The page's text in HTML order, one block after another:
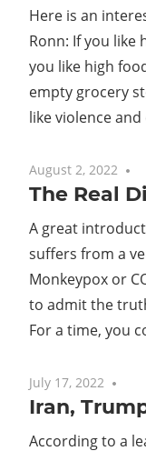
Here is an
Ronn: If you like
you like high
empty grocery
like violence and
August 2, 2022
The Real
A great
suffers from a
Monkeypox or
to admit the
For a time, you
July 17, 2022
Iran,
According to a